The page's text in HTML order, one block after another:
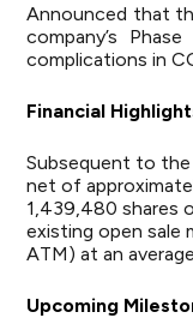
Announced that
company’s
complications in
Financial
Subsequent to
net of
1,439,480 shares
existing open sale
ATM) at an
Upcoming